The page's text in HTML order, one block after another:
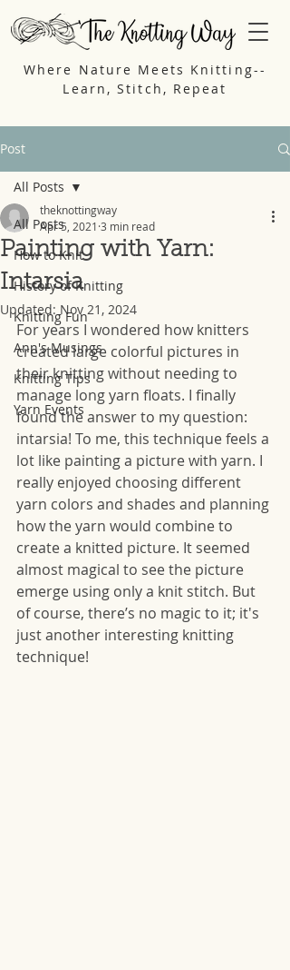
Where Nature Meets Knitting--
Learn, Stitch, Repeat
Post
All Posts
How to Knit
History of Knitting
Knitting Fun
Ann's Musings
Knitting Tips
Yarn Events
All Posts
Painting with Yarn:
Intarsia
theknottingway
Apr 5, 2021 3 min read
Updated: Nov 21, 2024
For years I wondered how knitters
created large colorful pictures in
their knitting without needing to
manage long yarn floats. I finally
found the answer to my question:
intarsia! To me, this technique feels a
lot like painting a picture with yarn. I
really enjoyed choosing different
yarn colors and shades and planning
how the yarn would combine to
create a knitted picture. It seemed
almost magical to see the picture
emerge using only a knit stitch. But
of course, there’s no magic to it; it's
just another interesting knitting
technique!